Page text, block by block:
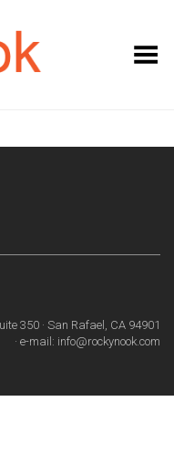
Toggle Menu
350 · San Rafael, CA 94901
· e-mail: info@rockynook.com